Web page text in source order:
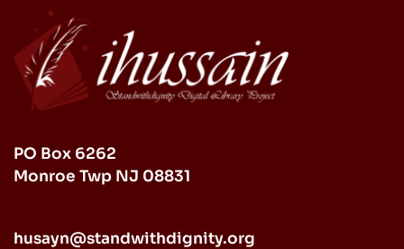
PO Box 6262
Monroe Twp NJ 08831
husayn@standwithdignity.org